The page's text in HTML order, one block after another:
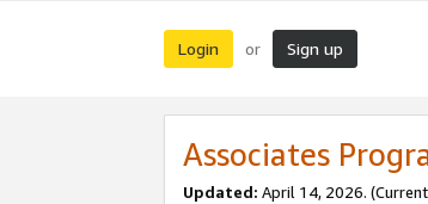
Login or Sign up
Associates
Updated: April 14, 2026.